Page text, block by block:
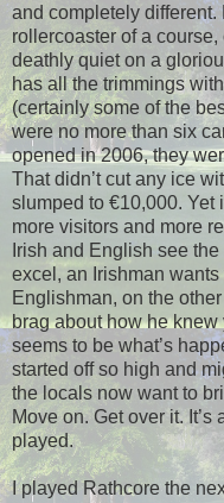
and completely
rollercoaster of a
deathly quiet on a
has all the trimmings
(certainly some of the
were no more than six
opened in 2006, they
That didn’t cut any ice
slumped to €10,000. Yet
more visitors and more
Irish and English see
excel, an Irishman
Englishman, on the
brag about how he
seems to be what’s
started off so high and
the locals now want to
Move on. Get over it.
played.
I played Rathcore the